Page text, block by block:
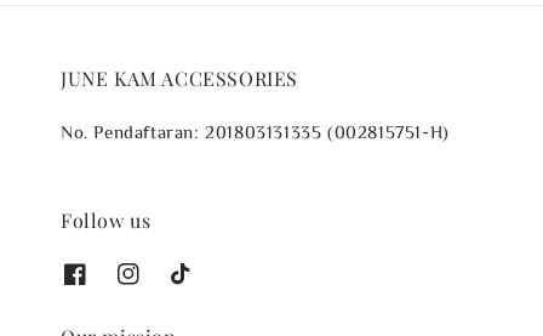
JUNE KAM ACCESSORIES
No. Pendaftaran: 201803131335 (002815751-H)
Follow us